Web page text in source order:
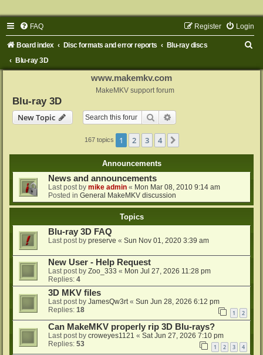
FAQ Login
Register
Board index Disc formats and error reports
Blu-ray discs
Blu-ray 3D
www.makemkv.com
MakeMKV support forum
Blu-ray 3D
New Topic
Search
167 topics 1 2 3 4
Announcements
News and announcements
Last post by mike admin « Mon Mar 08, 2010 9:14 am
Posted in General MakeMKV discussion
Topics
Blu-ray 3D FAQ
Last post by preserve « Sun Nov 01, 2020 3:39 am
New User - Help Request
Last post by Zoo_333 « Mon Jul 27, 2026 11:28 pm
Replies: 4
3D MKV files
Last post by JamesQw3rt« Sun Jun 28, 2026 6:12 pm
Replies: 18 1 2
Can MakeMKV properly rip 3D Blu-rays?
Last post by croweyes1121 « Sat Jun 27, 2026 7:10 pm
Replies: 53 1 2 3 4